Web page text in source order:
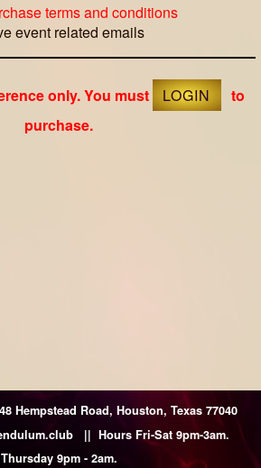
terms and conditions
event related emails
only. You must LOGIN
to
purchase.
Hempstead Road, Houston, Texas 77040
|| Hours Fri-Sat 9pm-3am.
Thursday 9pm - 2am.